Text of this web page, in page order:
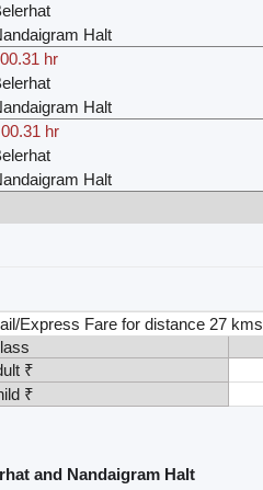
Halt
00.31 hr
Halt
00.31 hr
Halt
Express Fare for distance 27 kms
₹
₹
and Nandaigram Halt